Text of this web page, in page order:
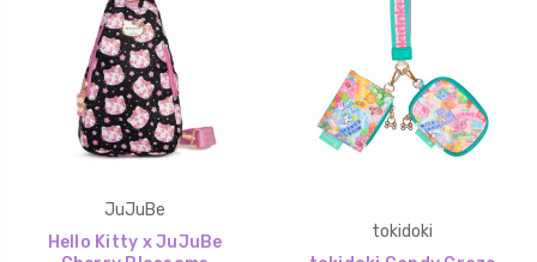
JuJuBe
Hello Kitty x JuJuBe
tokidoki